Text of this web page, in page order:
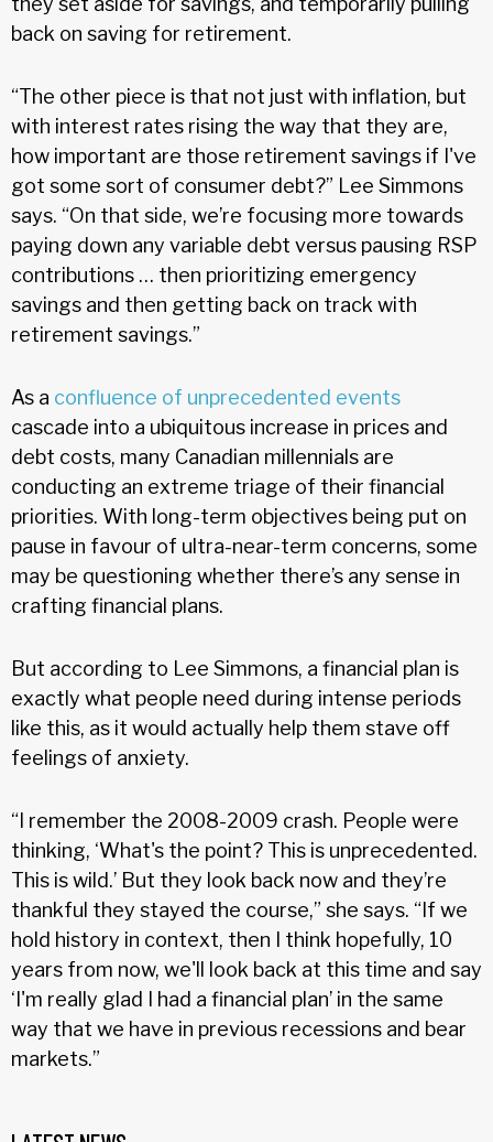
back on saving for retirement.
“The other piece is that not just with inflation, but
with interest rates rising the way that they are,
how important are those retirement savings if I've
got some sort of consumer debt?” Lee Simmons
says. “On that side, we’re focusing more towards
paying down any variable debt versus pausing RSP
contributions … then prioritizing emergency
savings and then getting back on track with
retirement savings.”
As a confluence of unprecedented events
cascade into a ubiquitous increase in prices and
debt costs, many Canadian millennials are
conducting an extreme triage of their financial
priorities. With long-term objectives being put on
pause in favour of ultra-near-term concerns, some
may be questioning whether there’s any sense in
crafting financial plans.
But according to Lee Simmons, a financial plan is
exactly what people need during intense periods
like this, as it would actually help them stave off
feelings of anxiety.
“I remember the 2008-2009 crash. People were
thinking, ‘What's the point? This is unprecedented.
This is wild.’ But they look back now and they’re
thankful they stayed the course,” she says. “If we
hold history in context, then I think hopefully, 10
years from now, we'll look back at this time and say
‘I'm really glad I had a financial plan’ in the same
way that we have in previous recessions and bear
markets.”